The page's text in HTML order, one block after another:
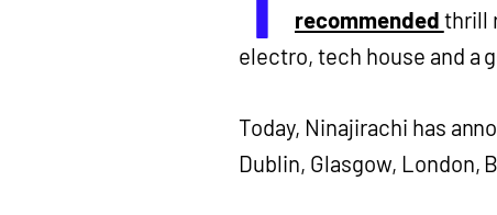
recommended thrill
electro, tech house and a
Today, Ninajirachi has
Dublin, Glasgow, London,